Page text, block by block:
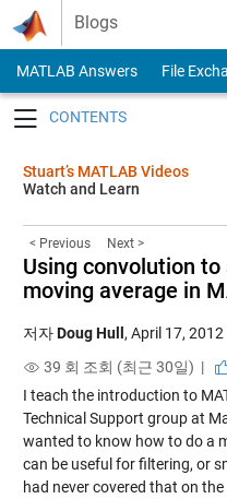
Skip to content
Blogs
MATLAB Answers File
Stuart’s MATLAB Videos
Watch and Learn
< Previous Next >
Using convolution
moving average in
저자Doug Hull , April 17, 2012
39 회 조회 (최근 30일) |
I teach the introduction to
Technical Support group at
wanted to know how to do a
can be useful for filtering, or
had never covered that on